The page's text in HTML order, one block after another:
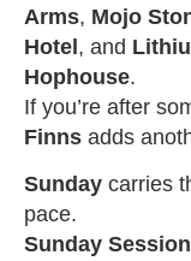
Arms, Mojo
Hotel, and
Hophouse.
If you’re after
Finns adds
Sunday carries
pace.
Sunday